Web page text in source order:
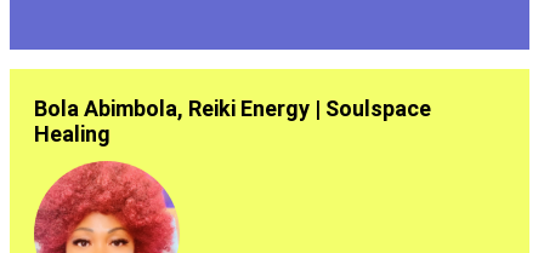
Bola Abimbola, Reiki Energy | Soulspace
Healing